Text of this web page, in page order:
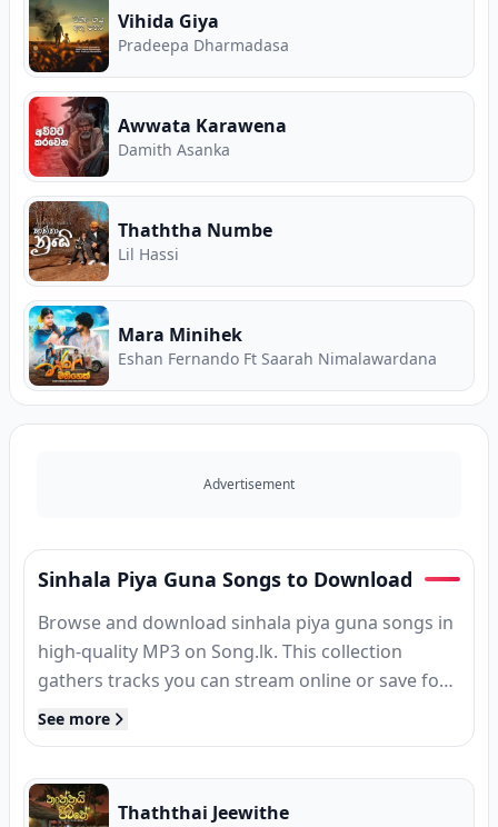
Vihida Giya
Pradeepa Dharmadasa
Awwata Karawena
Damith Asanka
Thaththa Numbe
Lil Hassi
Mara Minihek
Eshan Fernando Ft Saarah Nimalawardana
Advertisement
Sinhala Piya Guna Songs to Download
Browse and download sinhala piya guna songs in
high-quality MP3 on Song.lk. This collection
gathers tracks you can stream online or save for
offline listening — free, without sign-up.
See more
Thaththai Jeewithe